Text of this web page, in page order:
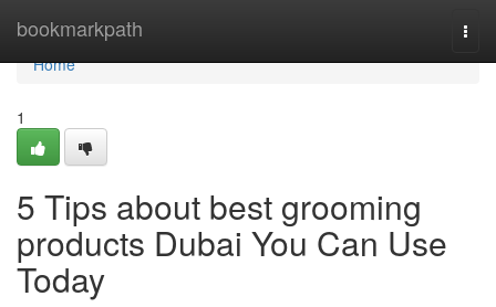
bookmarkpath
Home
Home
1
5 Tips about best grooming
products Dubai You Can Use
Today